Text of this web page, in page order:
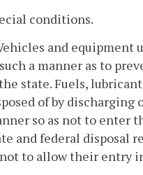
conditions.
and
a manner as to
state. Fuels,
of by discharging
so as not to enter
and federal disposal
to allow their entry